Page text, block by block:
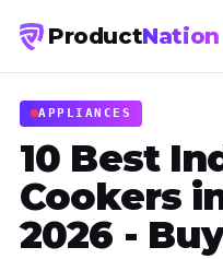
ProductNation
APPLIANCES
10 Best
Cookers
2026 -